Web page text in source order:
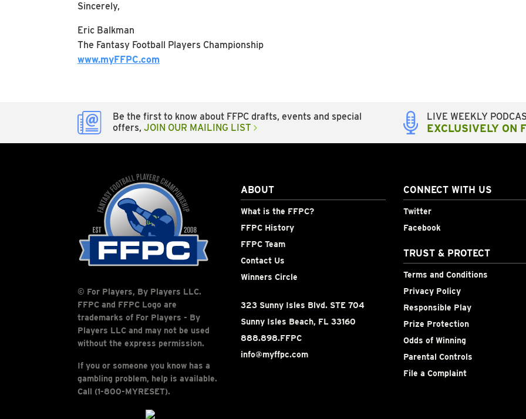
Sincerely,
Eric Balkman
The Fantasy Football Players Championship
www.myFFPC.com
Be the first to know about FFPC drafts, events and special
offers, JOIN OUR MAILING LIST
LIVE WEEKLY
EXCLUSIVELY ON
© For Players, By Players LLC.
FFPC and FFPC Logo are
trademarks of For Players - By
Players LLC and may not be used
without the express permission.
If you or someone you know has a
gambling problem, help is available.
Call (1-800-MYRESET).
ABOUT
What is the FFPC?
FFPC History
FFPC Team
Contact Us
Winners Circle
323 Sunny Isles Blvd. STE 704
Sunny Isles Beach, FL 33160
888.898.FFPC
info@myffpc.com
CONNECT WITH US
Twitter
Facebook
TRUST & PROTECT
Terms and Conditions
Privacy Policy
Responsible Play
Prize Protection
Odds of Winning
Parental Controls
File a Complaint